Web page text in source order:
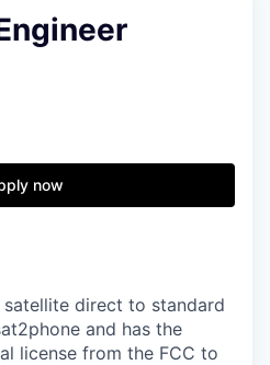
now
direct to standard
and has the
license from the FCC to